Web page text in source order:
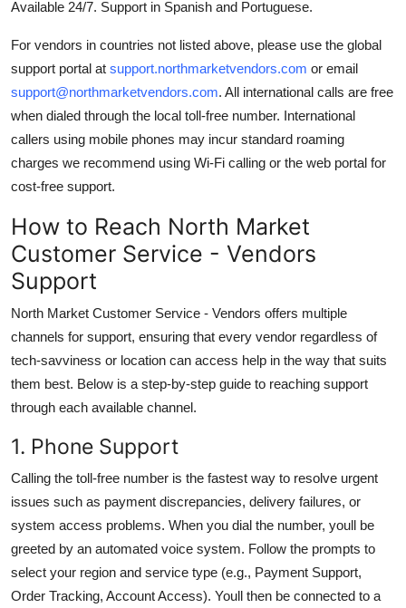
Available 24/7. Support in Spanish and Portuguese.
For vendors in countries not listed above, please use the global
support portal at support.northmarketvendors.com or email
support@northmarketvendors.com. All international calls are free
when dialed through the local toll-free number. International
callers using mobile phones may incur standard roaming
charges we recommend using Wi-Fi calling or the web portal for
cost-free support.
How to Reach North Market
Customer Service - Vendors
Support
North Market Customer Service - Vendors offers multiple
channels for support, ensuring that every vendor regardless of
tech-savviness or location can access help in the way that suits
them best. Below is a step-by-step guide to reaching support
through each available channel.
1. Phone Support
Calling the toll-free number is the fastest way to resolve urgent
issues such as payment discrepancies, delivery failures, or
system access problems. When you dial the number, youll be
greeted by an automated voice system. Follow the prompts to
select your region and service type (e.g., Payment Support,
Order Tracking, Account Access). Youll then be connected to a